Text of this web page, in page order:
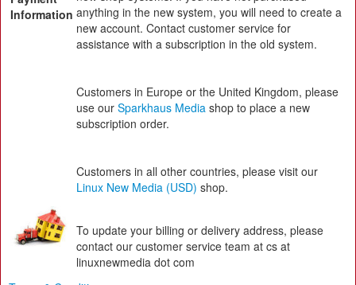
Information anything in the new system, you will need to create a
new account. Contact customer service for
assistance with a subscription in the old system.
Customers in Europe or the United Kingdom, please
use our Sparkhaus Media shop to place a new
subscription order.
Customers in all other countries, please visit our
Linux New Media (USD) shop.
To update your billing or delivery address, please
contact our customer service team at cs at
linuxnewmedia dot com